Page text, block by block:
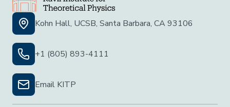
Kohn Hall, UCSB, Santa Barbara, CA 93106
+1 (805) 893-4111
Email KITP